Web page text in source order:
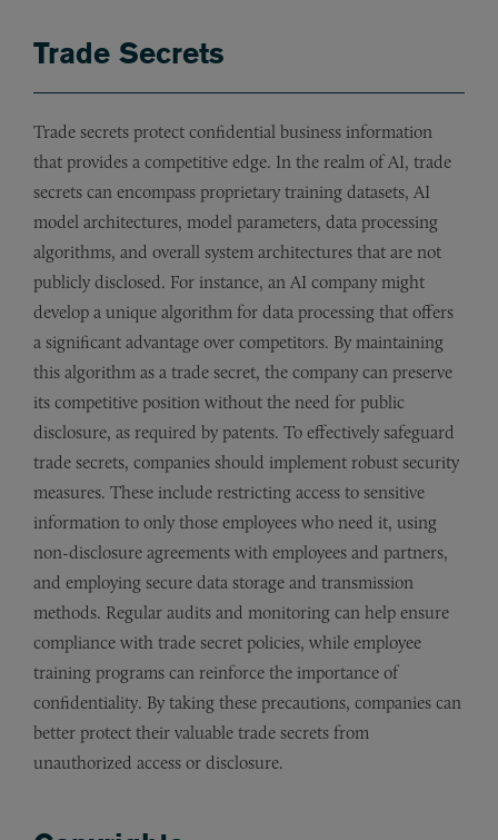
Trade Secrets
Trade secrets protect confidential business information
that provides a competitive edge. In the realm of AI, trade
secrets can encompass proprietary training datasets, AI
model architectures, model parameters, data processing
algorithms, and overall system architectures that are not
publicly disclosed. For instance, an AI company might
develop a unique algorithm for data processing that offers
a significant advantage over competitors. By maintaining
this algorithm as a trade secret, the company can preserve
its competitive position without the need for public
disclosure, as required by patents. To effectively safeguard
trade secrets, companies should implement robust security
measures. These include restricting access to sensitive
information to only those employees who need it, using
non-disclosure agreements with employees and partners,
and employing secure data storage and transmission
methods. Regular audits and monitoring can help ensure
compliance with trade secret policies, while employee
training programs can reinforce the importance of
confidentiality. By taking these precautions, companies can
better protect their valuable trade secrets from
unauthorized access or disclosure.